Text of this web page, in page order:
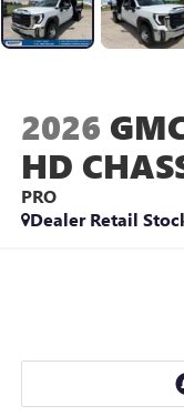
2026
HD
PRO
Dealer Retail